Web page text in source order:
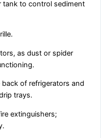
to control sediment
as dust or spider
of refrigerators and
trays.
extinguishers;